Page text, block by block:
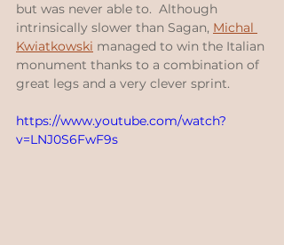
but was never able to.  Although
intrinsically slower than Sagan, Michal
Kwiatkowski managed to win the Italian
monument thanks to a combination of
great legs and a very clever sprint.
https://www.youtube.com/watch?
v=LNJ0S6FwF9s